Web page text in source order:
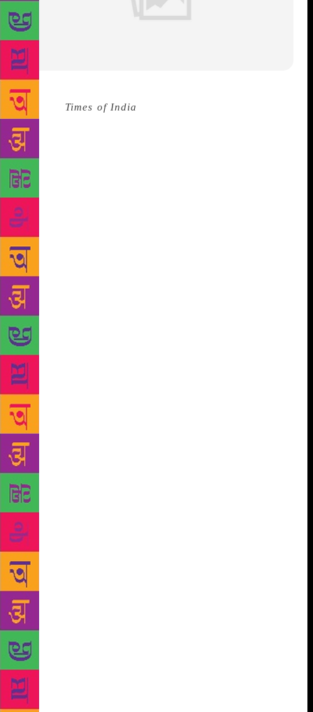
Source : Times of India
Man Booker Prize was just revealed and it has three
authors from the UK, two from the US and one
Canadian writer. The shortlist for the 2018 Man
Booker Prize comprises of Anna Burns’ Milkman, Esi
Edugyan’s Washington Black, Daisy Johnson’s
Everything Under, Rachel Kushner’s The Mars
Room, Richard Powers’ The Overstory, and Robin
Robertson’s The Long Take.
shortlisted, three of them — Burns, Johnson and
Robertson are from the UK, whereas two, Kushner
and Powers, are from America. Edugyan is a
Canadian author. The shortlist gives Penguin
Random House three of the six chosen titles. At 27,
British author Daisy Johnson has become the
youngest writer to ever be shortlisted for the Man
Booker. The much-talked about graphic novel Nick
Drnaso’s Sabrina, unfortunately, could not make the
shortlist and neither did twotime Booker winner
Michael Ondaatje. Previously, Ondaatje had won the
Man Booker in 1992 for his novel The English
Patient. Earlier this year, Ondaatje again won the
Golden Man Booker, commemorating the Prize’s 50th
anniversary, for the same book. Kwame Anthony
Appiah, chair of judges, said, “All of our six finalists
are miracles of stylistic invention. In each of them
the language takes centre stage. And yet in every
other respect they are remarkably diverse, exploring
a multitude of subjects ranging across space and
time.” Alongside Appiah, the judging panel includes
crime writer Val McDermid, feminist writer
Jacqueline Rose, cultural critic Leo Robson, and
graphic novelist Leanne Shapton, who is also known
for being an artist. A prize money of £2,500 is
awarded to each of the shortlisted authors, along